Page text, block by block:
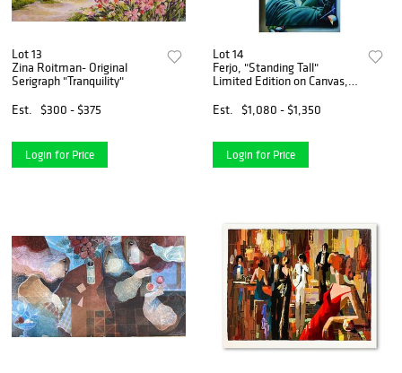
Lot 13
Zina Roitman- Original
Serigraph "Tranquility"
Est.
$300 - $375
Login for Price
Lot 14
Ferjo, "Standing Tall"
Limited Edition on Canvas,
Letter of Authenticity.
Est. $1,080 - $1,350
Login for Price